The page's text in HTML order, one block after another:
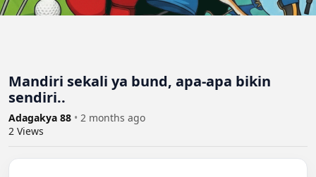
Mandiri sekali ya bund, apa-apa bikin
sendiri..
Adagakya 88 • 2 months ago
2 Views